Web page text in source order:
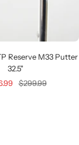
Reserve M33 Putter
32.5"
Regular
$299.99